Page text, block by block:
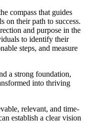
compass that guides
on their path to success.
and purpose in the
to identify their
steps, and measure
a strong foundation,
into thriving
relevant, and time-
establish a clear vision